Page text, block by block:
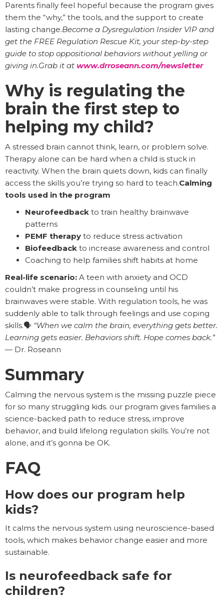
Parents finally feel hopeful because the program gives
them the “why,” the tools, and the support to create
lasting change.Become a Dysregulation Insider VIP and
get the FREE Regulation Rescue Kit, your step-by-step
guide to stop oppositional behaviors without yelling or
giving in.Grab it at www.drroseann.com/newsletter
Why is regulating the
brain the first step to
helping my child?
A stressed brain cannot think, learn, or problem solve.
Therapy alone can be hard when a child is stuck in
reactivity. When the brain quiets down, kids can finally
access the skills you’re trying so hard to teach.Calming
tools used in the program
Neurofeedback to train healthy brainwave
patterns
PEMF therapy to reduce stress activation
Biofeedback to increase awareness and control
Coaching to help families shift habits at home
Real-life scenario: A teen with anxiety and OCD
couldn’t make progress in counseling until his
brainwaves were stable. With regulation tools, he was
suddenly able to talk through feelings and use coping
skills.🗣️ “When we calm the brain, everything gets better.
Learning gets easier. Behaviors shift. Hope comes back.”
— Dr. Roseann
Summary
Calming the nervous system is the missing puzzle piece
for so many struggling kids. our program gives families a
science-backed path to reduce stress, improve
behavior, and build lifelong regulation skills. You’re not
alone, and it’s gonna be OK.
FAQ
How does our program help
kids?
It calms the nervous system using neuroscience-based
tools, which makes behavior change easier and more
sustainable.
Is neurofeedback safe for
children?